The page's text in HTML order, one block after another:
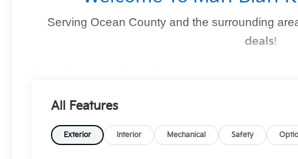
Serving Ocean County and the surrounding
deals!
Matt Blatt Kia of Toms River
you're shopping for a sleek new Kia, a dependable pre-
we’ve got you covered.
All Features
Exterior Interior Mechanical Safety